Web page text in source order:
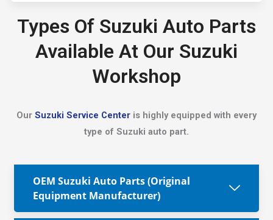
Types Of Suzuki Auto Parts
Available At Our Suzuki
Workshop
Our Suzuki Service Center is highly equipped with every
type of Suzuki auto part.
OEM Suzuki Auto Parts (Original
Equipment Manufacturer)